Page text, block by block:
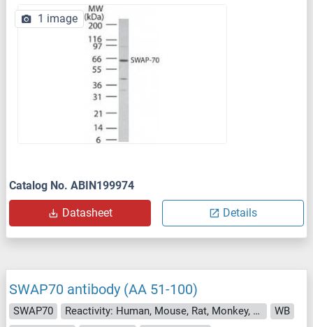
1 image
Catalog No. ABIN199974
Datasheet Details
SWAP70 antibody (AA 51-100)
SWAP70 Reactivity: Human, Mouse, Rat, Monkey, Cow, Dog, Guinea Pig, Horse, Rabbit, Zebrafish (Danio rerio), Hamster, Bat, Chicken
WB